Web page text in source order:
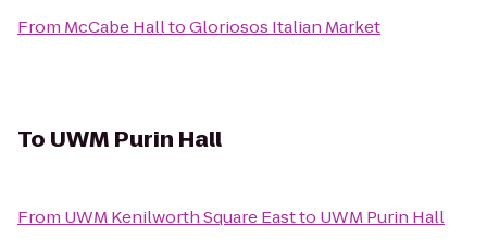
From McCabe HalltoGloriosos Italian Market
To UWM Purin Hall
From UWM Kenilworth Square Eastto UWM Purin Hall